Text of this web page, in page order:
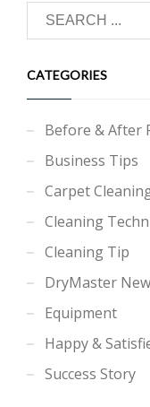
CATEGORIES
Before & After
Business Tips
Carpet
Cleaning
Cleaning Tip
DryMaster
Equipment
Happy &
Success Story